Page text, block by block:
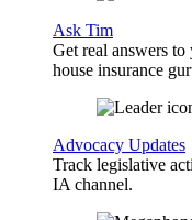
Ask Tim
Get real answers
house insurance
Advocacy Updates
Track legislative
IA channel.